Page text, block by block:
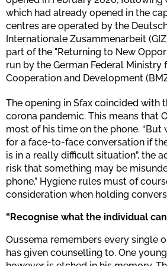
which had already opened in the
centres are operated by the
Internationale Zusammenarbeit
part of the "Returning to New
run by the German Federal Ministry
Cooperation and Development
The opening in Sfax coincided with
corona pandemic. This means that
most of his time on the phone.
for a face-to-face conversation if
is in a really difficult situation”, the
risk that something may be
phone.” Hygiene rules must of
consideration when holding
“Recognise what the individual
Oussema remembers every single
has given counselling to. One